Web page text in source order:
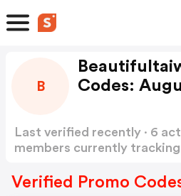
B
Codes:
Last verified recently · 6
members currently
Verified Promo